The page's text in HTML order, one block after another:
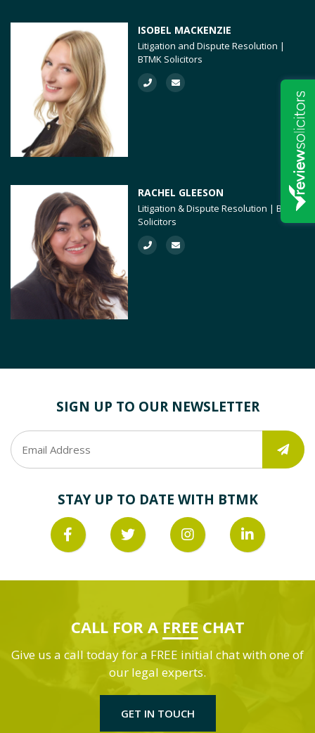
ISOBEL MACKENZIE
Litigation and Dispute Resolution |
BTMK Solicitors
RACHEL GLEESON
Litigation & Dispute Resolution | BTMK
Solicitors
SIGN UP TO OUR NEWSLETTER
STAY UP TO DATE WITH BTMK
CALL FOR A FREE CHAT
Give us a call today for a FREE initial chat with one of
our legal experts.
GET IN TOUCH